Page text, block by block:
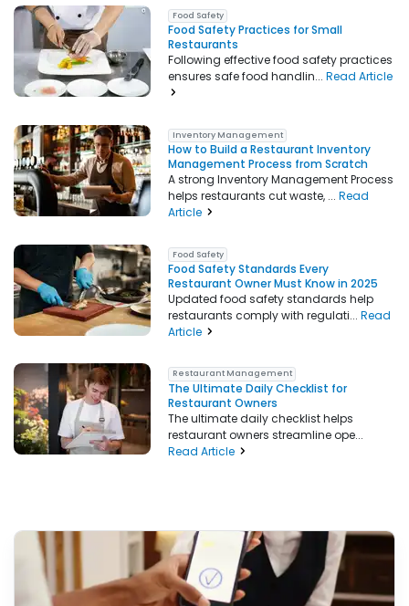
Food Safety
Food Safety Practices for Small
Restaurants
Following effective food safety practices
ensures safe food handlin...Read Article
Inventory Management
How to Build a Restaurant Inventory
Management Process from Scratch
A strong Inventory Management Process
helps restaurants cut waste, ...Read
Article
Food Safety
Food Safety Standards Every
Restaurant Owner Must Know in 2025
Updated food safety standards help
restaurants comply with regulati...Read
Article
Restaurant Management
The Ultimate Daily Checklist for
Restaurant Owners
The ultimate daily checklist helps
restaurant owners streamline ope...
Read Article